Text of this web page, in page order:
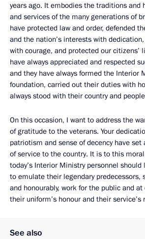
years ago. It embodies the traditions and
and services of the many generations of
have protected law and order, defended
and the nation’s interests with
with courage, and protected our citizens’
have always appreciated and respected
and they have always formed the Interior
foundation, carried out their duties with
always stood with their country and
On this occasion, I want to address the
of gratitude to the veterans. Your
patriotism and sense of decency have set
of service to the country. It is to this
today’s Interior Ministry personnel
to emulate their legendary predecessors,
and honourably, work for the public and
their uniform’s honour and their service’s
See also